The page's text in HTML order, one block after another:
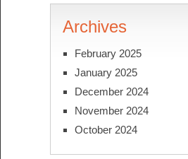
Archives
February 2025
January 2025
December 2024
November 2024
October 2024